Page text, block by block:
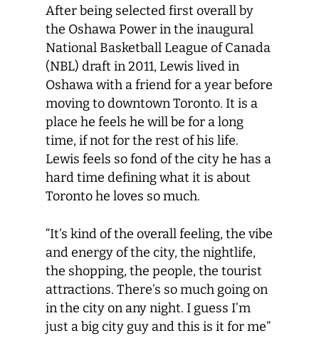
After being selected first overall by
the Oshawa Power in the inaugural
National Basketball League of Canada
(NBL) draft in 2011, Lewis lived in
Oshawa with a friend for a year before
moving to downtown Toronto. It is a
place he feels he will be for a long
time, if not for the rest of his life.
Lewis feels so fond of the city he has a
hard time defining what it is about
Toronto he loves so much.
“It’s kind of the overall feeling, the vibe
and energy of the city, the nightlife,
the shopping, the people, the tourist
attractions. There’s so much going on
in the city on any night. I guess I’m
just a big city guy and this is it for me”